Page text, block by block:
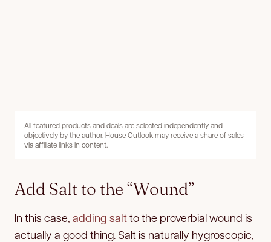
All featured products and deals are selected independently and
objectively by the author. House Outlook may receive a share of sales
via affiliate links in content.
Add Salt to the “Wound”
In this case, adding saltto the proverbial wound is
actually a good thing. Salt is naturally hygroscopic,